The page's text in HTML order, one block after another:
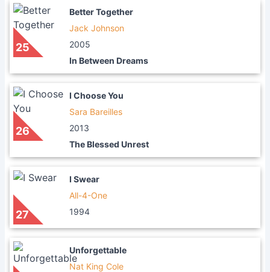
25
Better Together
Jack Johnson
2005
In Between Dreams
26
I Choose You
Sara Bareilles
2013
The Blessed Unrest
27
I Swear
All-4-One
1994
Unforgettable
Nat King Cole